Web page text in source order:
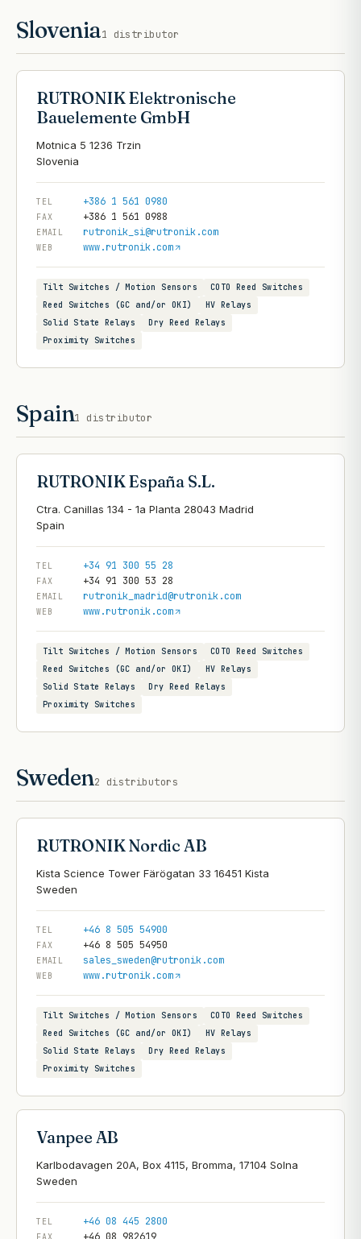
Slovenia1 distributor
RUTRONIK Elektronische
Bauelemente GmbH
Motnica 5 1236 Trzin
TEL +386 1 561 0980
FAX +386 1 561 0988
EMAIL rutronik_si@rutronik.com
WEB www.rutronik.com
Tilt Switches / Motion Sensors
COTO Reed Switches
Reed Switches (GC and/or OKI)
HV Relays
Solid State Relays
Dry Reed Relays
Proximity Switches
Spain1 distributor
RUTRONIK España S.L.
Ctra. Canillas 134 - 1a Planta 28043 Madrid
TEL +34 91 300 55 28
FAX +34 91 300 53 28
EMAIL rutronik_madrid@rutronik.com
WEB www.rutronik.com
Tilt Switches / Motion Sensors
COTO Reed Switches
Reed Switches (GC and/or OKI)
HV Relays
Solid State Relays
Dry Reed Relays
Proximity Switches
Sweden2 distributors
RUTRONIK Nordic AB
Kista Science Tower Färögatan 33 16451 Kista
TEL +46 8 505 54900
FAX +46 8 505 54950
EMAIL sales_sweden@rutronik.com
WEB www.rutronik.com
Tilt Switches / Motion Sensors
COTO Reed Switches
Reed Switches (GC and/or OKI)
HV Relays
Solid State Relays
Dry Reed Relays
Proximity Switches
Vanpee AB
Karlbodavagen 20A, Box 4115, Bromma, 17104 Solna
TEL +46 08 445 2800